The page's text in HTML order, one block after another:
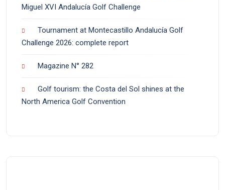
Miguel XVI Andalucía Golf Challenge
Tournament at Montecastillo Andalucía Golf
Challenge 2026: complete report
Magazine N° 282
Golf tourism: the Costa del Sol shines at the
North America Golf Convention